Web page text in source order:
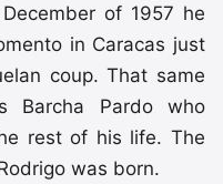
of 1957 he
in Caracas just
coup. That same
Barcha Pardo who
rest of his life. The
was born.